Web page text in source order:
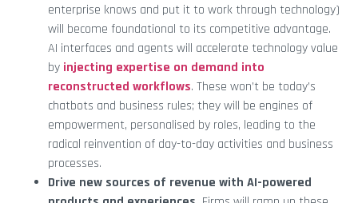
enterprise knows and put it to work through technology)
will become foundational to its competitive advantage.
AI interfaces and agents will accelerate technology value
by injecting expertise on demand into
reconstructed workflows. These won’t be today’s
chatbots and business rules; they will be engines of
empowerment, personalised by roles, leading to the
radical reinvention of day-to-day activities and business
processes.
Drive new sources of revenue with AI-powered